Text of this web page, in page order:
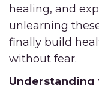
healing, and
unlearning
finally build
without fear.
Understanding